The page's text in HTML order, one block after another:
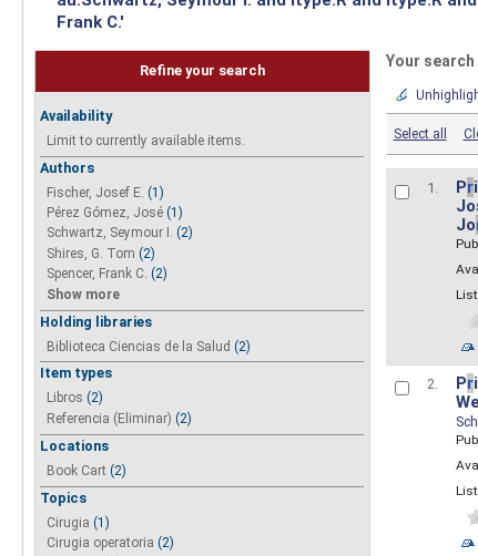
Frank C.'
Refine your search
Availability
Limit to currently available items.
Authors
Fischer, Josef E. (1)
Pérez Gómez, José (1)
Schwartz, Seymour I. (2)
Shires, G. Tom (2)
Spencer, Frank C. (2)
Show more
Holding libraries
Biblioteca Ciencias de la Salud (2)
Item types
Libros (2)
Referencia (Eliminar) (2)
Locations
Book Cart (2)
Topics
Cirugia (1)
Cirugia operatoria (2)
Your
Select all
1. Pr
Jo
2. Pr